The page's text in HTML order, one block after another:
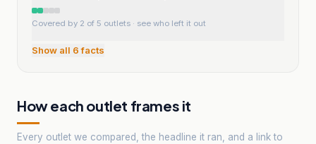
Covered by 2 of 5 outlets · see who left it out
Show all 6facts
How each outlet frames it
Every outlet we compared, the headline it ran, and a link to